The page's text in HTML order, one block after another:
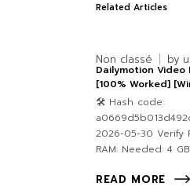
Related Articles
Non classé by
Dailymotion Video
[100% Worked]
🛠 Hash code:
2026-05-30 Verify
RAM: Needed: 4
READ MORE